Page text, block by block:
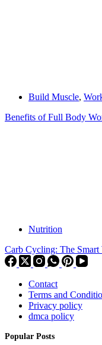
Build Muscle,
Benefits of Full Body
Nutrition
Carb Cycling: The
Contact
Terms and
Privacy policy
dmca policy
Popular Posts